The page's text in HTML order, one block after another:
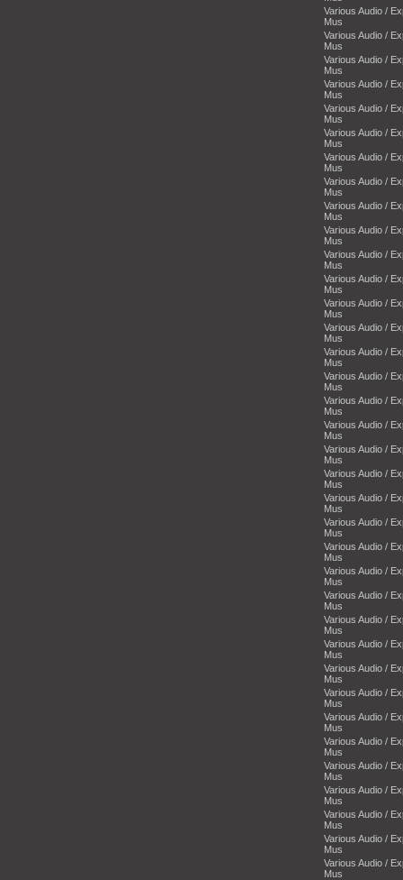
Various Audio /
Mus
Various Audio /
Mus
Various Audio /
Mus
Various Audio /
Mus
Various Audio /
Mus
Various Audio /
Mus
Various Audio /
Mus
Various Audio /
Mus
Various Audio /
Mus
Various Audio /
Mus
Various Audio /
Mus
Various Audio /
Mus
Various Audio /
Mus
Various Audio /
Mus
Various Audio /
Mus
Various Audio /
Mus
Various Audio /
Mus
Various Audio /
Mus
Various Audio /
Mus
Various Audio /
Mus
Various Audio /
Mus
Various Audio /
Mus
Various Audio /
Mus
Various Audio /
Mus
Various Audio /
Mus
Various Audio /
Mus
Various Audio /
Mus
Various Audio /
Mus
Various Audio /
Mus
Various Audio /
Mus
Various Audio /
Mus
Various Audio /
Mus
Various Audio /
Mus
Various Audio /
Mus
Various Audio /
Mus
Various Audio /
Mus